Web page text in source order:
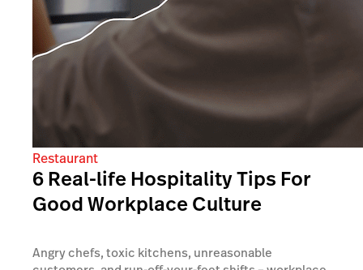
Restaurant
6 Real-life Hospitality Tips For
Good Workplace Culture
Angry chefs, toxic kitchens, unreasonable